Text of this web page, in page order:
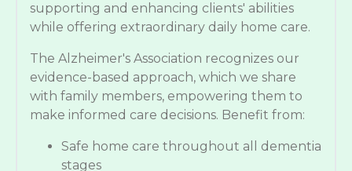
supporting and enhancing clients' abilities
while offering extraordinary daily home care.
The Alzheimer's Association recognizes our
evidence-based approach, which we share
with family members, empowering them to
make informed care decisions. Benefit from:
Safe home care throughout all dementia
stages